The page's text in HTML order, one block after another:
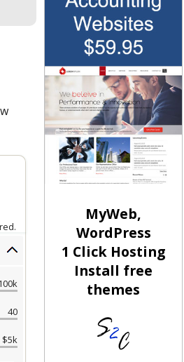
MyWeb,
WordPress
1 Click Hosting
Install free
themes